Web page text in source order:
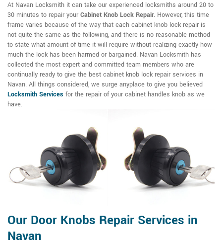
At Navan Locksmith it can take our experienced locksmiths around 20 to
30 minutes to repair your Cabinet Knob Lock Repair. However, this time
frame varies because of the way that each cabinet knob lock repair is
not quite the same as the following, and there is no reasonable method
to state what amount of time it will require without realizing exactly how
much the lock has been harmed or bargained. Navan Locksmith has
collected the most expert and committed team members who are
continually ready to give the best cabinet knob lock repair services in
Navan. All things considered, we surge anyplace to give you believed
Locksmith Services for the repair of your cabinet handles knob as we
have.
Our Door Knobs Repair Services in
Navan